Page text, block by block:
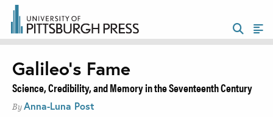
Galileo’s Fame
Science, Credibility, and Memory in the Seventeenth Century
By Anna-Luna Post